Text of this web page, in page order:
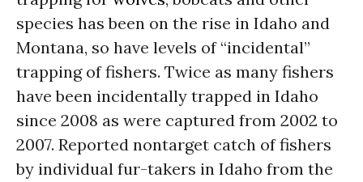
species has been on the rise in Idaho and
Montana, so have levels of “incidental”
trapping of fishers. Twice as many fishers
have been incidentally trapped in Idaho
since 2008 as were captured from 2002 to
2007. Reported nontarget catch of fishers
by individual fur-takers in Idaho from the